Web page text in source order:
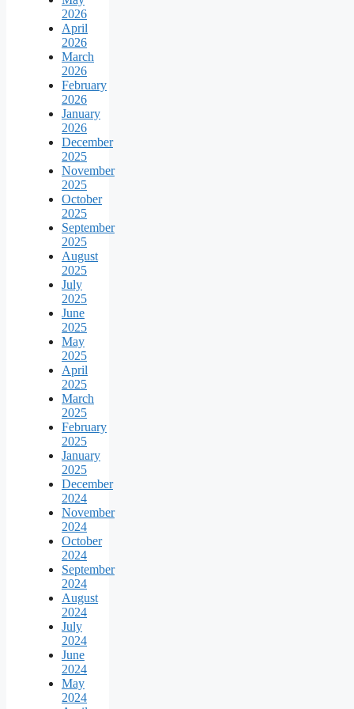
2026
April
2026
March
2026
February
2026
January
2026
December
2025
November
2025
October
2025
September
2025
August
2025
July
2025
June
2025
May
2025
April
2025
March
2025
February
2025
January
2025
December
2024
November
2024
October
2024
September
2024
August
2024
July
2024
June
2024
May
2024